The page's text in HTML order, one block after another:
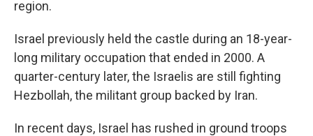
region.
Israel previously held the castle during an 18-year-
long military occupation that ended in 2000. A
quarter-century later, the Israelis are still fighting
Hezbollah, the militant group backed by Iran.
In recent days, Israel has rushed in ground troops